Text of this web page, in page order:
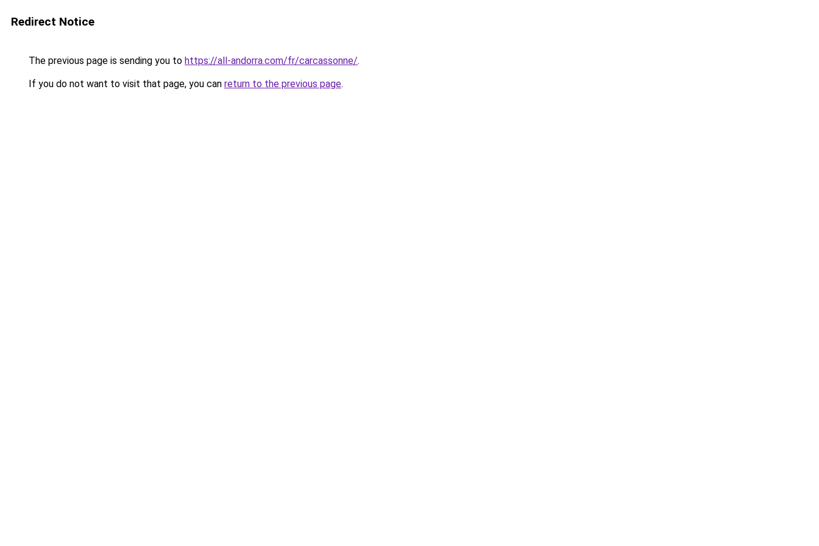
Redirect Notice
The previous page is sending you to https://all-andorra.com/fr/carcassonne/.
If you do not want to visit that page, you can return to the previous page.